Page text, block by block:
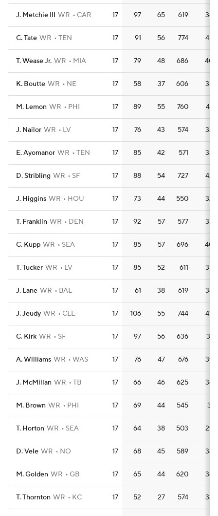
J. Metchie III WR CAR 17 97 65 619 36.4
C. Tate WR TEN 17 91 56 774 45.5
T. Wease Jr. WR MIA 17 79 48 686 40.4
K. Boutte WR NE 17 58 37 606 35.6
M. Lemon WR PHI 17 89 55 760 44.7
J. Nailor WR LV 17 76 43 574 33.8
E. Ayomanor WR TEN 17 85 42 571 33.6
D. Stribling WR SF 17 88 54 727 42.8
J. Higgins WR HOU 17 73 44 550 32.4
T. Franklin WR DEN 17 92 57 577 33.9
C. Kupp WR SEA 17 85 57 696 40.9
T. Tucker WR LV 17 85 52 611 35.9
J. Lane WR BAL 17 61 38 619 36.4
J. Jeudy WR CLE 17 106 55 744 43.8
C. Kirk WR SF 17 97 56 636 37.4
A. Williams WR WAS 17 76 47 676 39.8
J. McMillan WR TB 17 66 46 625 36.8
M. Brown WR PHI 17 69 44 545 32.1
T. Horton WR SEA 17 64 38 503 29.6
D. Vele WR NO 17 68 45 589 34.6
M. Golden WR GB 17 65 44 620 36.5
T. Thornton WR KC 17 52 27 574 33.8